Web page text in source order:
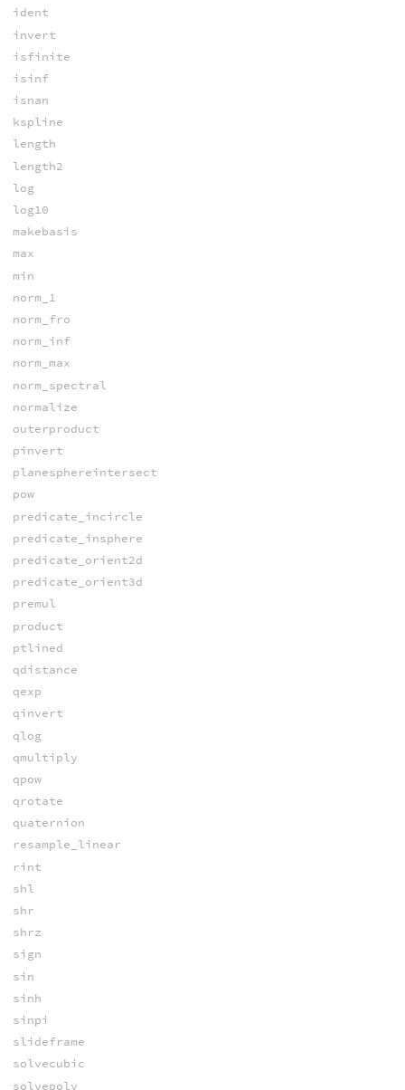
ident
invert
isfinite
isinf
isnan
kspline
length
length2
log
log10
makebasis
max
min
norm_1
norm_fro
norm_inf
norm_max
norm_spectral
normalize
outerproduct
pinvert
planesphereintersect
pow
predicate_incircle
predicate_insphere
predicate_orient2d
predicate_orient3d
premul
product
ptlined
qdistance
qexp
qinvert
qlog
qmultiply
qpow
qrotate
quaternion
resample_linear
rint
shl
shr
shrz
sign
sin
sinh
sinpi
slideframe
solvecubic
solvepoly